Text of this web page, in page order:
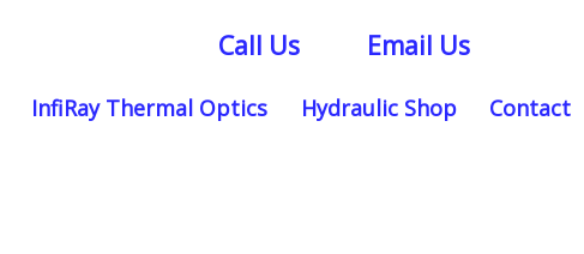
Call Us Email Us
InfiRay Thermal Optics Hydraulic Shop Contact